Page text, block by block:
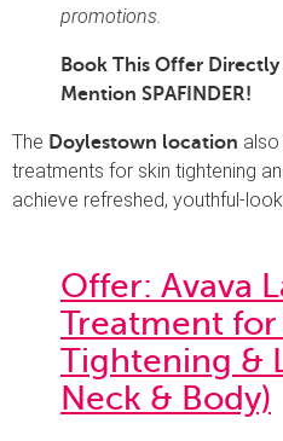
promotions.
Book This Offer
Mention SPAFINDER!
The Doylestown location
treatments for skin tightening
achieve refreshed, youthful-
Offer: Avava
Treatment for
Tightening &
Neck & Body)